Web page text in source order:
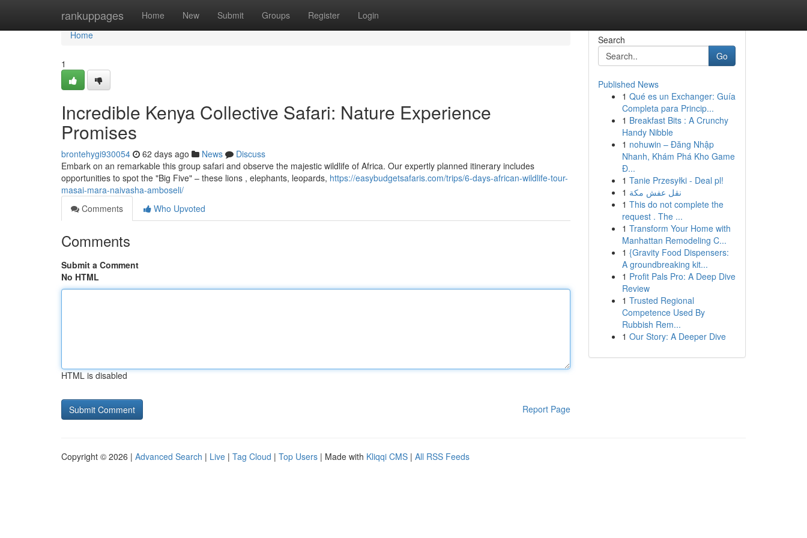
rankuppages Home New Submit Groups Register Login
Home
Home
1
Incredible Kenya Collective Safari: Nature Experience
Promises
brontehygi930054 62 days ago News
Discuss
Embark on an remarkable this group safari and observe the majestic wildlife of Africa. Our expertly planned itinerary includes
opportunities to spot the "Big Five" – these lions , elephants, leopards, https://easybudgetsafaris.com/trips/6-days-african-wildlife-tour-
masai-mara-naivasha-amboseli/
Comments
Who Upvoted
Comments
Submit a Comment
No HTML
HTML is disabled
Report Page
Search
Go
Published News
1 Qué es un Exchanger: Guía
Completa para Princip...
1 Breakfast Bits : A Crunchy
Handy Nibble
1 nohuwin – Đăng Nhập
Nhanh, Khám Phá Kho Game
Đ...
1 Tanie Przesyłki - Deal pl!
1 نقل عفش مكة
1 This do not complete the
request . The ...
1 Transform Your Home with
Manhattan Remodeling C...
1 {Gravity Food Dispensers:
A groundbreaking kit...
1 Profit Pals Pro: A Deep Dive
Review
1 Trusted Regional
Competence Used By
Rubbish Rem...
1 Our Story: A Deeper Dive
Copyright © 2026 | Advanced Search | Live | Tag Cloud | Top Users | Made with Kliqqi CMS | All RSS Feeds